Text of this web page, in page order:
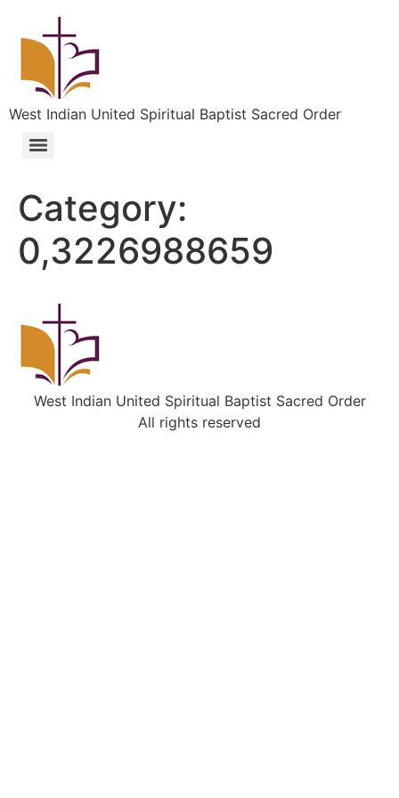
West Indian United Spiritual Baptist Sacred Order
Category:
0,3226988659
West Indian United Spiritual Baptist Sacred Order
All rights reserved